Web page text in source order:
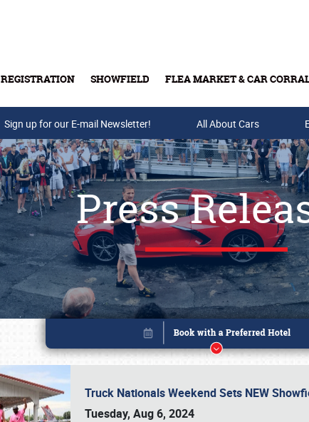
REGISTRATION SHOWFIELD FLEA MARKET & CAR
Buy Tickets & Gift Cards
Sign up for our E-mail Newsletter! All About Cars
Press
Truck Nationals Weekend Sets NEW
Tuesday, Aug 6, 2024